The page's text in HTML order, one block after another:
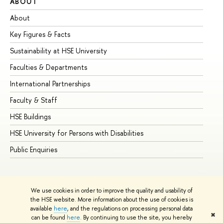
We use cookies in order to improve the quality and usability of
the HSE website. More information about the use of cookies is
available here, and the regulations on processing personal data
can be found here. By continuing to use the site, you hereby
✖
About
Key Figures & Facts
Sustainability at HSE University
Faculties & Departments
International Partnerships
Faculty & Staff
HSE Buildings
HSE University for Persons with Disabilities
Public Enquiries